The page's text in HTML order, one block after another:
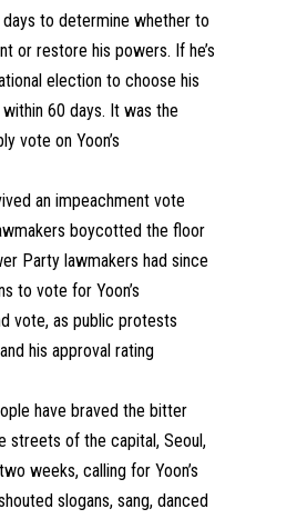
to determine whether to
or restore his powers. If he’s
election to choose his
60 days. It was the
vote on Yoon’s
an impeachment vote
boycotted the floor
Party lawmakers had since
to vote for Yoon’s
vote, as public protests
his approval rating
have braved the bitter
streets of the capital, Seoul,
weeks, calling for Yoon’s
slogans, sang, danced